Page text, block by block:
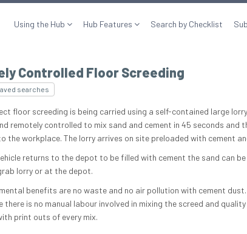
Using the Hub Hub Features Search by Checklist
Controlled Floor Screeding
searches
floor screeding is being carried using a self-contained large
remotely controlled to mix sand and cement in 45 seconds and
the workplace. The lorry arrives on site preloaded with cement
returns to the depot to be filled with cement the sand can
lorry or at the depot.
benefits are no waste and no air pollution with cement dust.
there is no manual labour involved in mixing the screed and
print outs of every mix.